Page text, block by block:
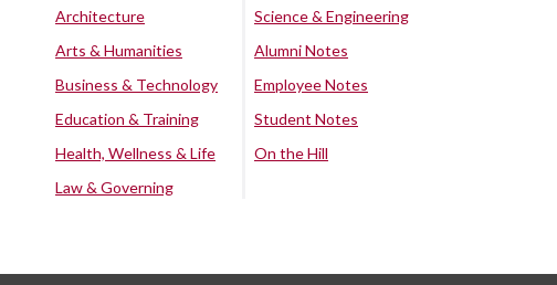
Architecture
Arts & Humanities
Business & Technology
Education & Training
Health, Wellness & Life
Law & Governing
Science & Engineering
Alumni Notes
Employee Notes
Student Notes
On the Hill